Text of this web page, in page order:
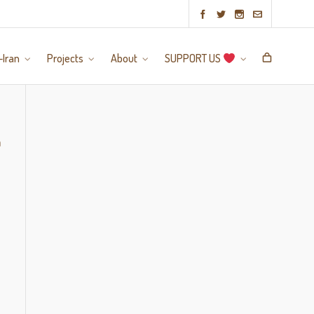
Projects About SUPPORT US